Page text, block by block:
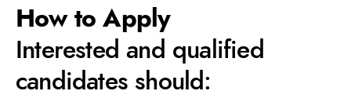
How to Apply
Interested and qualified
candidates should: